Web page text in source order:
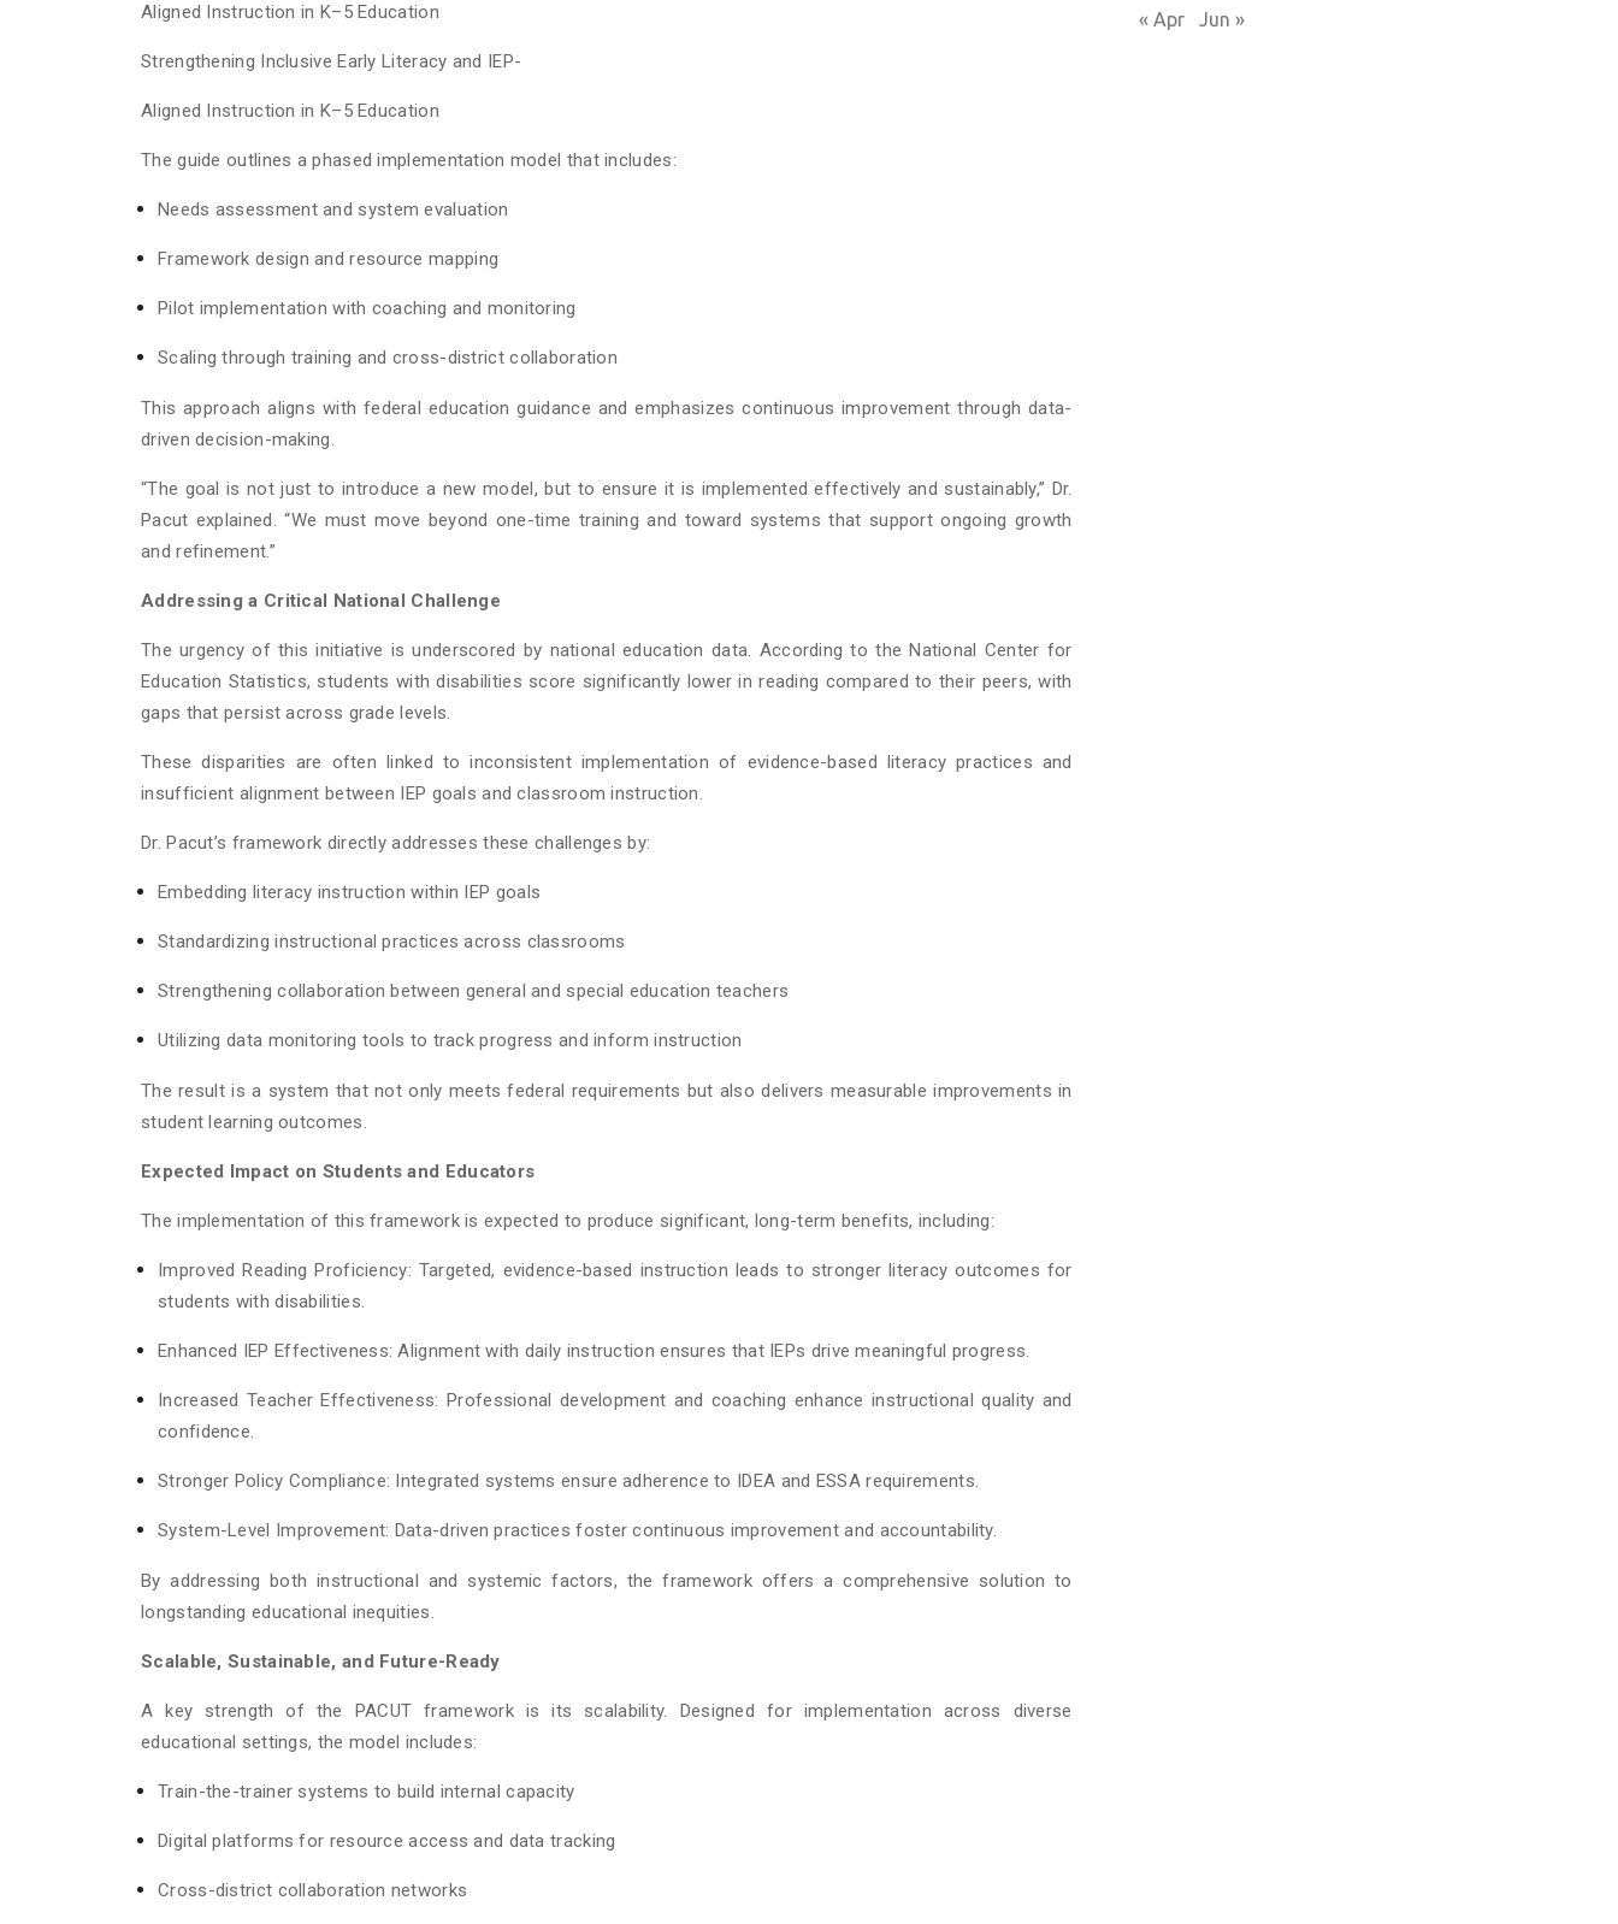
Aligned Instruction in K–5 Education
Strengthening Inclusive Early Literacy and IEP-
Aligned Instruction in K–5 Education
The guide outlines a phased implementation model that includes:
Needs assessment and system evaluation
Framework design and resource mapping
Pilot implementation with coaching and monitoring
Scaling through training and cross-district collaboration
This approach aligns with federal education guidance and emphasizes continuous improvement through data-
driven decision-making.
“The goal is not just to introduce a new model, but to ensure it is implemented effectively and sustainably,” Dr.
Pacut explained. “We must move beyond one-time training and toward systems that support ongoing growth
and refinement.”
Addressing a Critical National Challenge
The urgency of this initiative is underscored by national education data. According to the National Center for
Education Statistics, students with disabilities score significantly lower in reading compared to their peers, with
gaps that persist across grade levels.
These disparities are often linked to inconsistent implementation of evidence-based literacy practices and
insufficient alignment between IEP goals and classroom instruction.
Dr. Pacut’s framework directly addresses these challenges by:
Embedding literacy instruction within IEP goals
Standardizing instructional practices across classrooms
Strengthening collaboration between general and special education teachers
Utilizing data monitoring tools to track progress and inform instruction
The result is a system that not only meets federal requirements but also delivers measurable improvements in
student learning outcomes.
Expected Impact on Students and Educators
The implementation of this framework is expected to produce significant, long-term benefits, including:
Improved Reading Proficiency: Targeted, evidence-based instruction leads to stronger literacy outcomes for
students with disabilities.
Enhanced IEP Effectiveness: Alignment with daily instruction ensures that IEPs drive meaningful progress.
Increased Teacher Effectiveness: Professional development and coaching enhance instructional quality and
confidence.
Stronger Policy Compliance: Integrated systems ensure adherence to IDEA and ESSA requirements.
System-Level Improvement: Data-driven practices foster continuous improvement and accountability.
By addressing both instructional and systemic factors, the framework offers a comprehensive solution to
longstanding educational inequities.
Scalable, Sustainable, and Future-Ready
A key strength of the PACUT framework is its scalability. Designed for implementation across diverse
educational settings, the model includes:
Train-the-trainer systems to build internal capacity
Digital platforms for resource access and data tracking
Cross-district collaboration networks
« Apr Jun »